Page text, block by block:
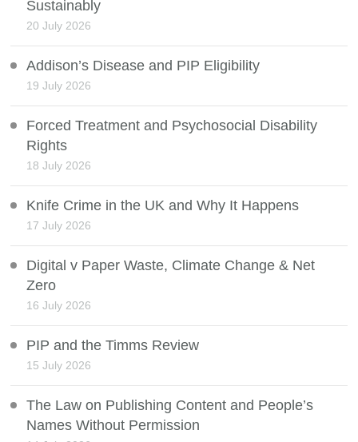
Sustainably
20 July 2026
Addison’s Disease and PIP Eligibility
19 July 2026
Forced Treatment and Psychosocial Disability
Rights
18 July 2026
Knife Crime in the UK and Why It Happens
17 July 2026
Digital v Paper Waste, Climate Change & Net
Zero
16 July 2026
PIP and the Timms Review
15 July 2026
The Law on Publishing Content and People’s
Names Without Permission